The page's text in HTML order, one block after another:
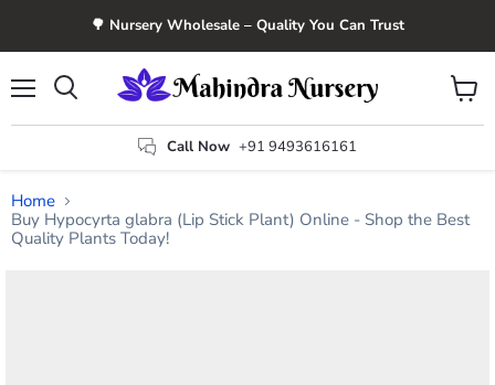
🌳 Nursery Wholesale – Quality You Can Trust
Call Now +91 9493616161
View
cart
Home
Buy Hypocyrta glabra (Lip Stick Plant) Online - Shop the Best
Quality Plants Today!